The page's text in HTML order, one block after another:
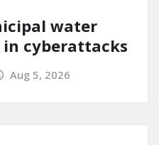
water
cyberattacks
Aug 5, 2026